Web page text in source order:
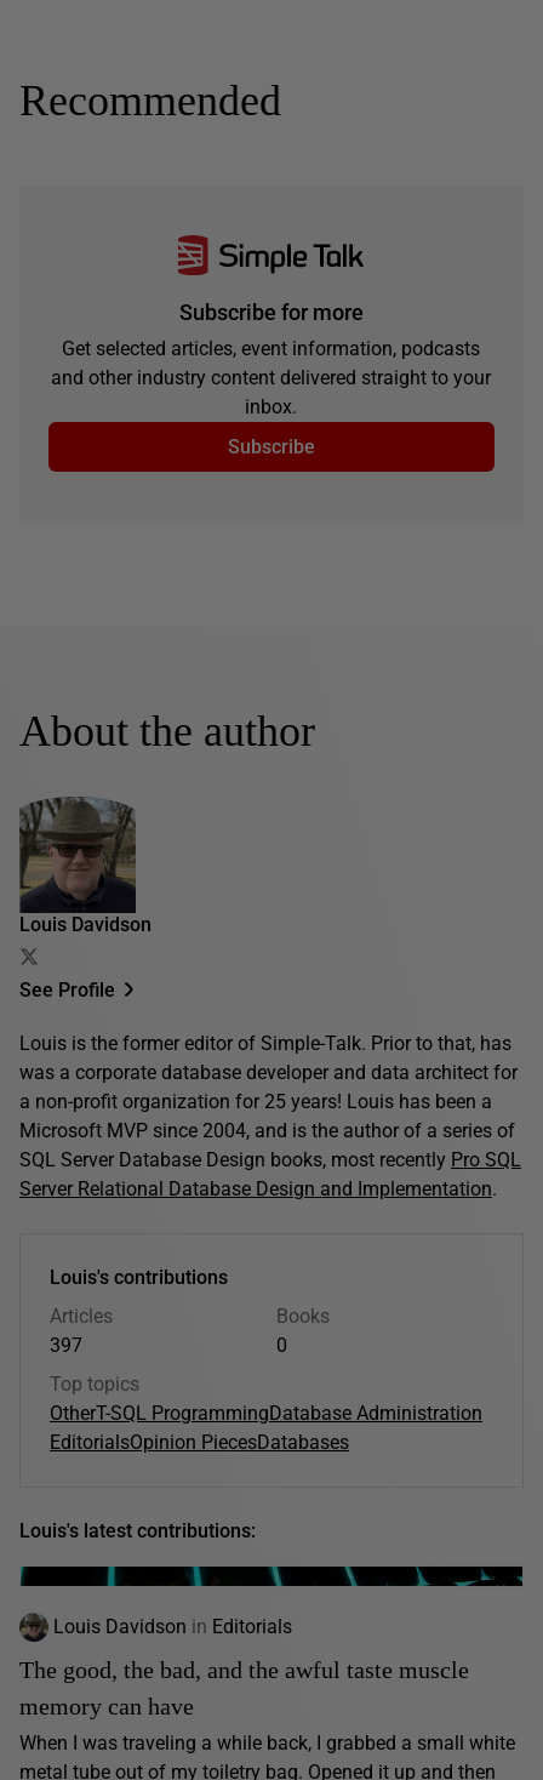
Recommended
Subscribe for more
Get selected articles, event information, podcasts
and other industry content delivered straight to your
inbox.
Subscribe
About the author
Louis Davidson
See Profile
Louis is the former editor of Simple-Talk. Prior to that, has
was a corporate database developer and data architect for
a non-profit organization for 25 years! Louis has been a
Microsoft MVP since 2004, and is the author of a series of
SQL Server Database Design books, most recently Pro SQL
Server Relational Database Design and Implementation.
Louis's contributions
Articles
397
Books
0
Top topics
OtherT-SQL ProgrammingDatabase Administration
EditorialsOpinion PiecesDatabases
Louis's latest contributions:
Louis Davidson in Editorials
The good, the bad, and the awful taste muscle
memory can have
When I was traveling a while back, I grabbed a small white
metal tube out of my toiletry bag. Opened it up and then